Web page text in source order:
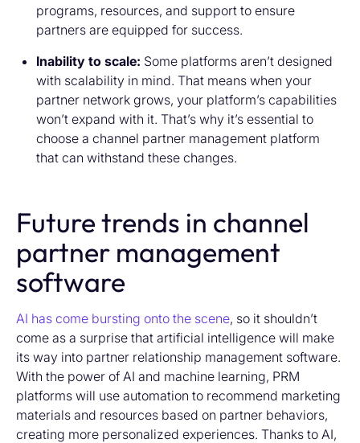
programs, resources, and support to ensure
partners are equipped for success.
Inability to scale: Some platforms aren’t designed
with scalability in mind. That means when your
partner network grows, your platform’s capabilities
won’t expand with it. That’s why it’s essential to
choose a channel partner management platform
that can withstand these changes.
Future trends in channel
partner management
software
AI has come bursting onto the scene, so it shouldn’t
come as a surprise that artificial intelligence will make
its way into partner relationship management software.
With the power of AI and machine learning, PRM
platforms will use automation to recommend marketing
materials and resources based on partner behaviors,
creating more personalized experiences. Thanks to AI,